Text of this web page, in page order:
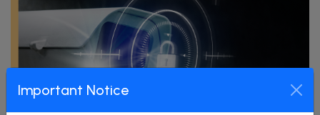
Important Notice